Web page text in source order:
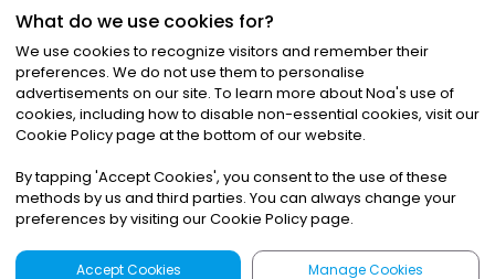
©2026Noa News Ltd. ALL RIGHTS RESERVED
Privacy|Terms & Conditions|Cookies
What do we use cookies for?
We use cookies to recognize visitors and remember their
preferences. We do not use them to personalise
advertisements on our site. To learn more about Noa's use of
cookies, including how to disable non-essential cookies, visit our
Cookie Policy page at the bottom of our website.
By tapping 'Accept Cookies', you consent to the use of these
methods by us and third parties. You can always change your
preferences by visiting our Cookie Policy page.
Accept Cookies Manage Cookies